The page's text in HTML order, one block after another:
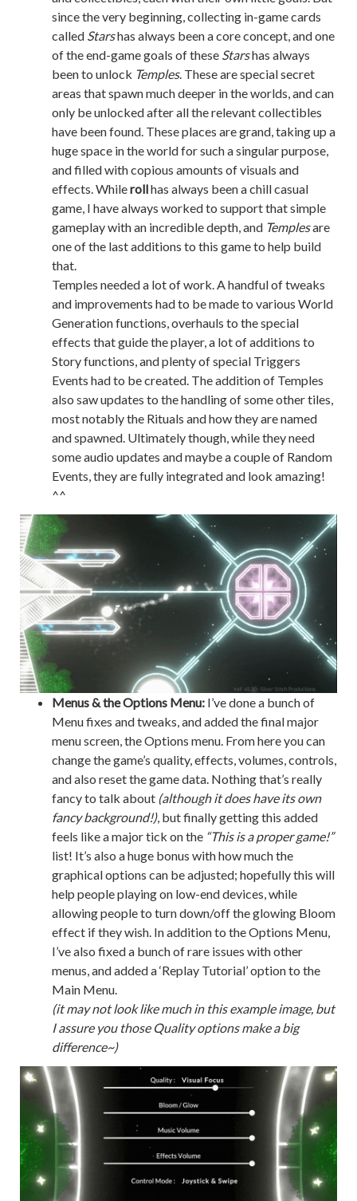
since the very beginning, collecting in-game cards
called Starshas always been a core concept, and one
of the end-game goals of these Starshas always
been to unlock Temples. These are special secret
areas that spawn much deeper in the worlds, and can
only be unlocked after all the relevant collectibles
have been found. These places are grand, taking up a
huge space in the world for such a singular purpose,
and filled with copious amounts of visuals and
effects. Whilerollhas always been a chill casual
game, I have always worked to support that simple
gameplay with an incredible depth, and Templesare
one of the last additions to this game to help build
that.
Temples needed a lot of work. A handful of tweaks
and improvements had to be made to various World
Generation functions, overhauls to the special
effects that guide the player, a lot of additions to
Story functions, and plenty of special Triggers
Events had to be created. The addition of Temples
also saw updates to the handling of some other tiles,
most notably the Rituals and how they are named
and spawned. Ultimately though, while they need
some audio updates and maybe a couple of Random
Events, they are fully integrated and look amazing!
^^
Menus & the Options Menu: I’ve done a bunch of
Menu fixes and tweaks, and added the final major
menu screen, the Options menu. From here you can
change the game’s quality, effects, volumes, controls,
and also reset the game data. Nothing that’s really
fancy to talk about (although it does have its own
fancy background!), but finally getting this added
feels like a major tick on the “This is a proper game!”
list! It’s also a huge bonus with how much the
graphical options can be adjusted; hopefully this will
help people playing on low-end devices, while
allowing people to turn down/off the glowing Bloom
effect if they wish. In addition to the Options Menu,
I’ve also fixed a bunch of rare issues with other
menus, and added a ‘Replay Tutorial’ option to the
Main Menu.
(it may not look like much in this example image, but
I assure you those Quality options make a big
difference~)